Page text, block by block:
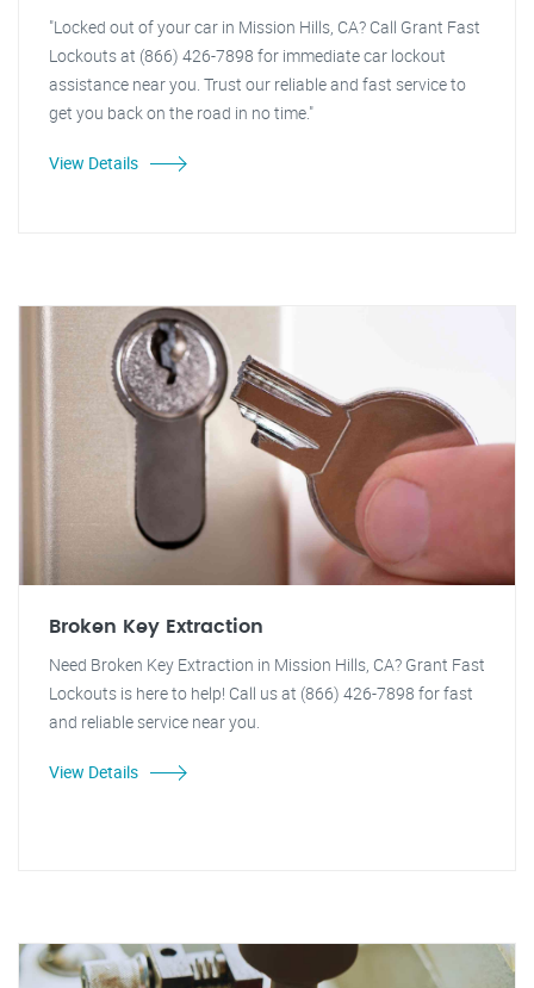
"Locked out of your car in Mission Hills, CA? Call Grant Fast
Lockouts at (866) 426-7898 for immediate car lockout
assistance near you. Trust our reliable and fast service to
get you back on the road in no time."
View Details
Broken Key Extraction
Need Broken Key Extraction in Mission Hills, CA? Grant Fast
Lockouts is here to help! Call us at (866) 426-7898 for fast
and reliable service near you.
View Details